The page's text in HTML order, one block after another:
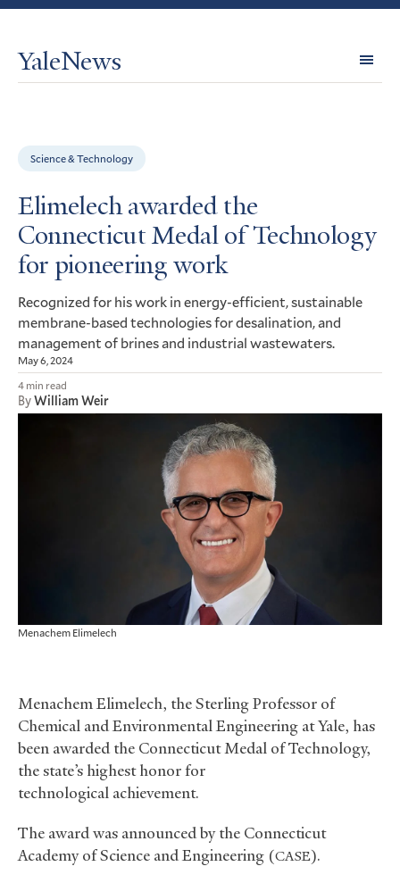
YaleNews
Science & Technology
Elimelech awarded the
Connecticut Medal of Technology
for pioneering work
Recognized for his work in energy-efficient, sustainable
membrane-based technologies for desalination, and
management of brines and industrial wastewaters.
May 6, 2024
4 min read
ByWilliam Weir
Menachem Elimelech
Menachem Elimelech, the Sterling Professor of
Chemical and Environmental Engineering at Yale, has
been awarded the Connecticut Medal of Technology,
the state’s highest honor for
technological achievement.
The award was announced by the Connecticut
Academy of Science and Engineering (CASE).